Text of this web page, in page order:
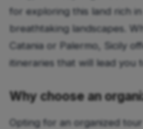
for exploring this land rich
breathtaking landscapes.
Catania or Palermo, Sicily
itineraries that will lead you
Why choose an
Opting for an organized